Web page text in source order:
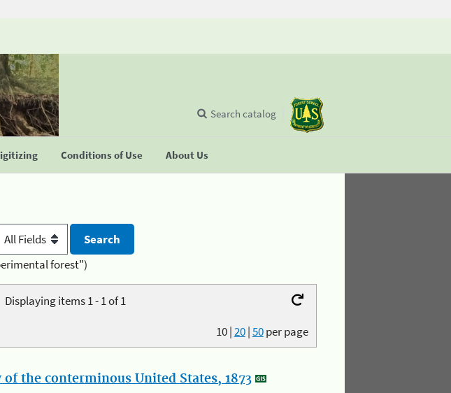
Conditions of Use About Us
Search catalog
forest")
Displaying items 1 - 1 of 1
10|20|50per page
the conterminous United States, 1873